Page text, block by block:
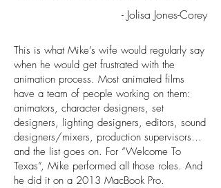
- Jolisa Jones-Corey
This is what Mike’s wife would regularly say
when he would get frustrated with the
animation process. Most animated films
have a team of people working on them:
animators, character designers, set
designers, lighting designers, editors, sound
designers/mixers, production supervisors…
and the list goes on. For “Welcome To
Texas”, Mike performed all those roles. And
he did it on a 2013 MacBook Pro.